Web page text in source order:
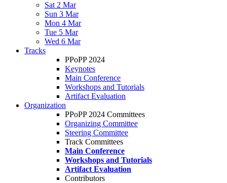
Sat 2 Mar
Sun 3 Mar
Mon 4 Mar
Tue 5 Mar
Wed 6 Mar
Tracks
PPoPP 2024
Keynotes
Main Conference
Workshops and Tutorials
Artifact Evaluation
Organization
PPoPP 2024 Committees
Organizing Committee
Steering Committee
Track Committees
Main Conference
Workshops and Tutorials
Artifact Evaluation
Contributors